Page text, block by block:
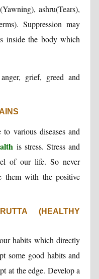
ashru(Tears),
Suppression may
inside the body which
grief, greed and
various diseases and
is stress. Stress and
of our life. So never
them with the positive
(HEALTHY
habits which directly
some good habits and
at the edge. Develop a